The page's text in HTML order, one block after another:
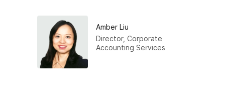
Amber Liu
Director, Corporate
Accounting Services